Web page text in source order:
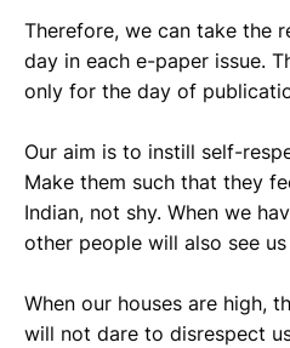
Therefore, we can take the
day in each e-paper issue.
only for the day of
Our aim is to instill self-
Make them such that they
Indian, not shy. When we
other people will also see
When our houses are high,
will not dare to disrespect